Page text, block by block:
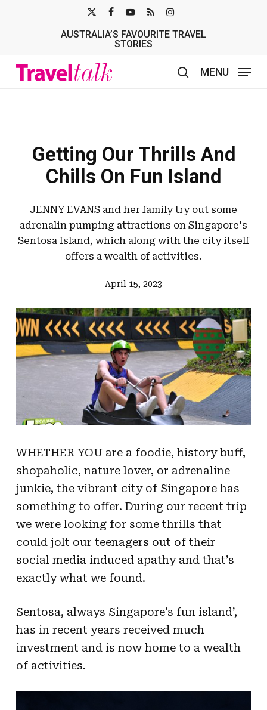
TWITTER
AUSTRALIA’S FAVOURITE TRAVEL
STORIES
MENU
Getting Our Thrills And
Chills On Fun Island
JENNY EVANS and her family try out some
adrenalin pumping attractions on Singapore's
Sentosa Island, which along with the city itself
offers a wealth of activities.
April 15, 2023
WHETHER YOU are a foodie, history buff,
shopaholic, nature lover, or adrenaline
junkie, the vibrant city of Singapore has
something to offer. During our recent trip
we were looking for some thrills that
could jolt our teenagers out of their
social media induced apathy and that’s
exactly what we found.
Sentosa, always Singapore’s fun island’,
has in recent years received much
investment and is now home to a wealth
of activities.